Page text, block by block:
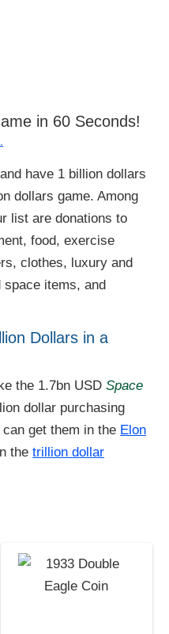
in 60 Seconds!
have 1 billion dollars
dollars game. Among
list are donations to
food, exercise
clothes, luxury and
items, and
Dollars in a
the 1.7bn USDSpace
dollar purchasing
get them in the Elon
thetrillion dollar